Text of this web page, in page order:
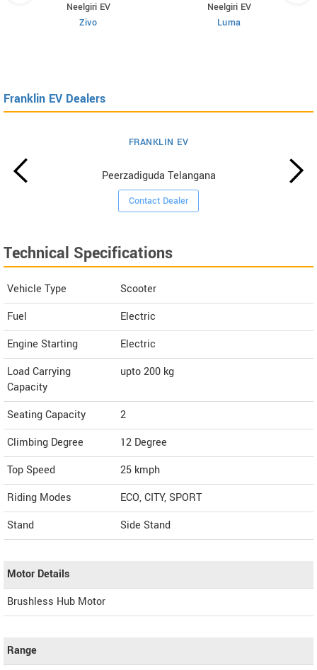
Neelgiri EV
Zivo
Neelgiri EV
Luma
Franklin EV Dealers
FRANKLIN EV
Peerzadiguda Telangana
Contact Dealer
Technical Specifications
Vehicle Type
Scooter
Fuel
Electric
Engine Starting
Electric
Load Carrying
Capacity
upto 200 kg
Seating Capacity
2
Climbing Degree
12 Degree
Top Speed
25 kmph
Riding Modes
ECO, CITY, SPORT
Stand
Side Stand
Motor Details
Brushless Hub Motor
Range